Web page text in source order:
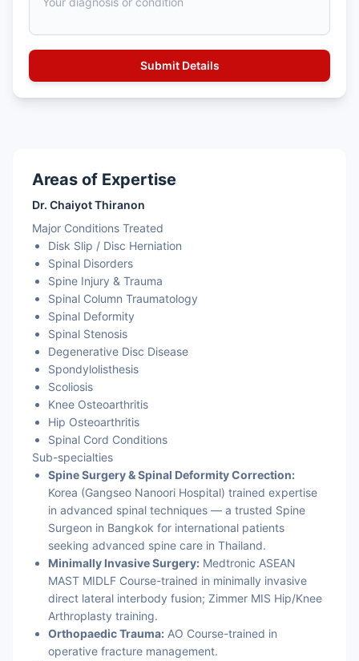
Areas of Expertise
Dr. Chaiyot Thiranon
Major Conditions Treated
Disk Slip / Disc Herniation
Spinal Disorders
Spine Injury & Trauma
Spinal Column Traumatology
Spinal Deformity
Spinal Stenosis
Degenerative Disc Disease
Spondylolisthesis
Scoliosis
Knee Osteoarthritis
Hip Osteoarthritis
Spinal Cord Conditions
Sub-specialties
Spine Surgery & Spinal Deformity Correction:
Korea (Gangseo Nanoori Hospital) trained expertise
in advanced spinal techniques — a trusted Spine
Surgeon in Bangkok for international patients
seeking advanced spine care in Thailand.
Minimally Invasive Surgery: Medtronic ASEAN
MAST MIDLF Course-trained in minimally invasive
direct lateral interbody fusion; Zimmer MIS Hip/Knee
Arthroplasty training.
Orthopaedic Trauma: AO Course-trained in
operative fracture management.